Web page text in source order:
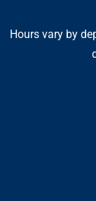
Hours vary by